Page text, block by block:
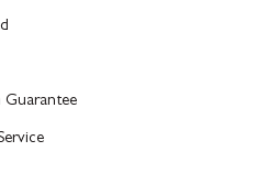
Guarantee